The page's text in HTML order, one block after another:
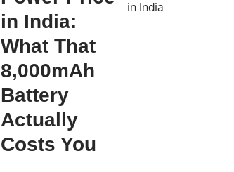
in India:
What That
8,000mAh
Battery
Actually
Costs You